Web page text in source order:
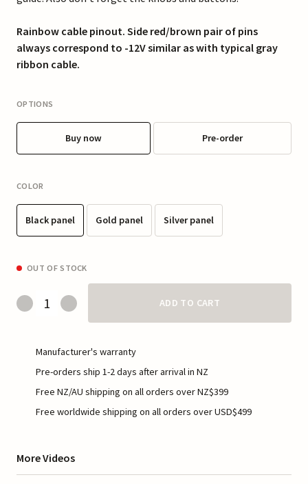
Rainbow cable pinout. Side red/brown pair of pins
always correspond to -12V similar as with typical gray
ribbon cable.
OPTIONS
Buy now Pre-order
COLOR
Black panel Gold panel Silver panel
OUT OF STOCK
ADD TO CART
Manufacturer's warranty
Pre-orders ship 1-2 days after arrival in NZ
Free NZ/AU shipping on all orders over NZ$399
Free worldwide shipping on all orders over USD$499
More Videos